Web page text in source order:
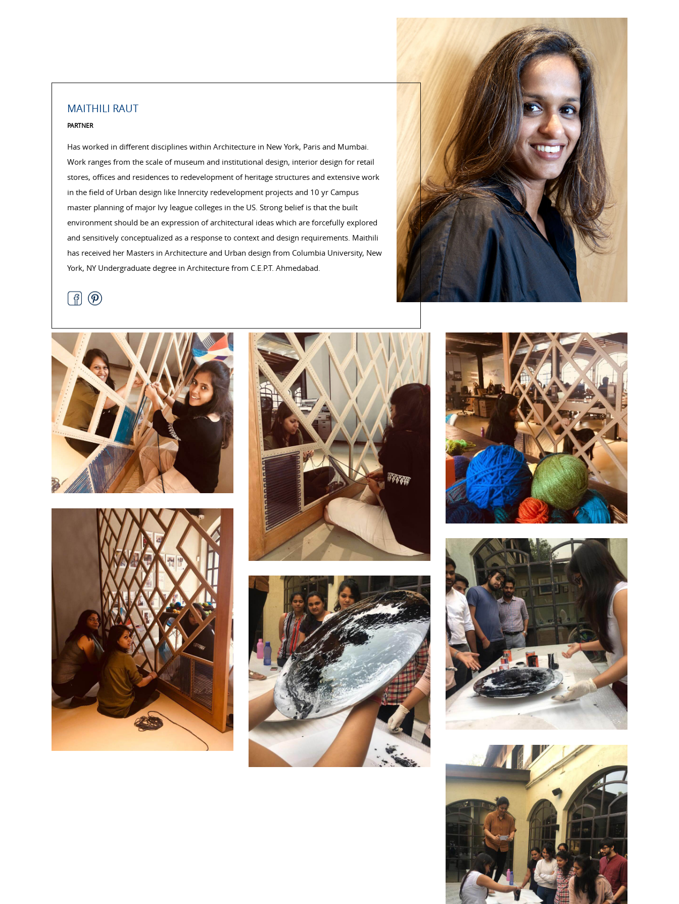
MAITHILI RAUT
PARTNER
Has worked in different disciplines within Architecture in New York, Paris and Mumbai.
Work ranges from the scale of museum and institutional design, interior design for retail
stores, offices and residences to redevelopment of heritage structures and extensive work
in the field of Urban design like Innercity redevelopment projects and 10 yr Campus
master planning of major Ivy league colleges in the US. Strong belief is that the built
environment should be an expression of architectural ideas which are forcefully explored
and sensitively conceptualized as a response to context and design requirements. Maithili
has received her Masters in Architecture and Urban design from Columbia University, New
York, NY Undergraduate degree in Architecture from C.E.P.T. Ahmedabad.